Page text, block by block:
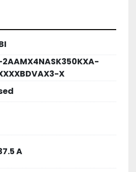
A CALL IF THERE IS
DO TO HELP MAKE THAT
SHIPPING OPTIONS
PRODUCTS
NOTED )
30 DAY MONEY BACK OR
ALL ITEMS ARE TESTED
BEFORE WE
X
A